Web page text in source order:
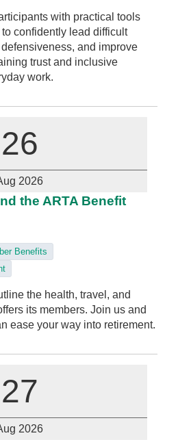
with practical tools
confidently lead difficult
and improve
trust and inclusive
work.
26
2026
the ARTA Benefit
Benefits
the health, travel, and
its members. Join us and
ease your way into retirement.
27
2026